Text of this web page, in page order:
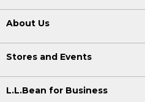
About Us
Stores and Events
L.L.Bean for Business